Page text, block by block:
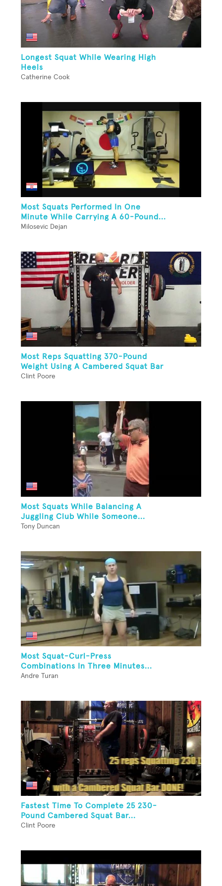
Longest Squat While Wearing High
Heels
Catherine Cook
Most Squats Performed In One
Minute While Carrying A 60-Pound...
Milosevic Dejan
Most Reps Squatting 370-Pound
Weight Using A Cambered Squat Bar
Clint Poore
Most Squats While Balancing A
Juggling Club While Someone...
Tony Duncan
Most Squat-Curl-Press
Combinations In Three Minutes...
Andre Turan
Fastest Time To Complete 25 230-
Pound Cambered Squat Bar...
Clint Poore